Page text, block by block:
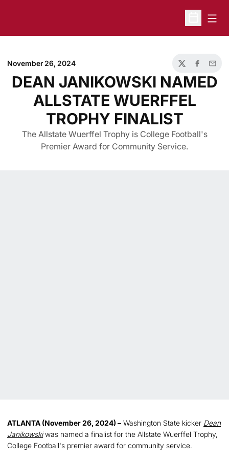
Open
November 26, 2024
TwitterFacebook
Email
DEAN JANIKOWSKI NAMED
ALLSTATE WUERFFEL
TROPHY FINALIST
The Allstate Wuerffel Trophy is College Football's
Premier Award for Community Service.
ATLANTA (November 26, 2024) – Washington State kicker Dean
Janikowskiwas named a finalist for the Allstate Wuerffel Trophy,
College Football's premier award for community service.